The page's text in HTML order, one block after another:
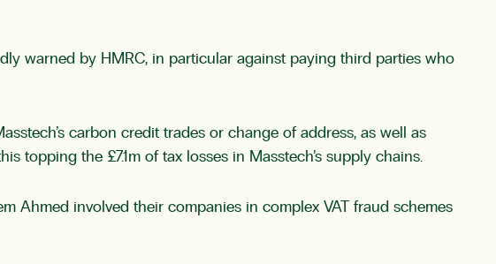
warned by HMRC, in particular against paying third parties who
carbon credit trades or change of address, as well as
topping the £7.1m of tax losses in Masstech’s supply chains.
Ahmed involved their companies in complex VAT fraud schemes